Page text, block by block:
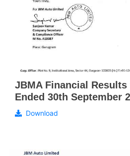
JBMA Financial
Ended 30th September
Download